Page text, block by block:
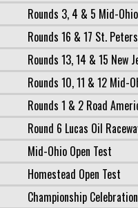
Rounds 3, 4 & 5 Mid-Ohio
Rounds 16 & 17 St.
Rounds 13, 14 & 15 New
Rounds 10, 11 & 12 Mid-
Rounds 1 & 2 Road
Round 6 Lucas Oil
Mid-Ohio Open Test
Homestead Open Test
Championship Celebration